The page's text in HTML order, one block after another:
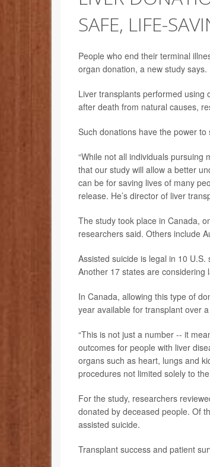
SAFE, LIFE-
People who end their terminal
organ donation, a new study says.
Liver transplants performed using
after death from natural causes,
Such donations have the power
“While not all individuals
that our study will allow a better
can be for saving lives of many
release. He’s director of liver
The study took place in Canada,
researchers said. Others include
Assisted suicide is legal in 10
Another 17 states are considering
In Canada, allowing this type of
year available for transplant over
“This is not just a number -- it
outcomes for people with liver
organs such as heart, lungs and
procedures not limited solely to the
For the study, researchers
donated by deceased people. Of
assisted suicide.
Transplant success and patient